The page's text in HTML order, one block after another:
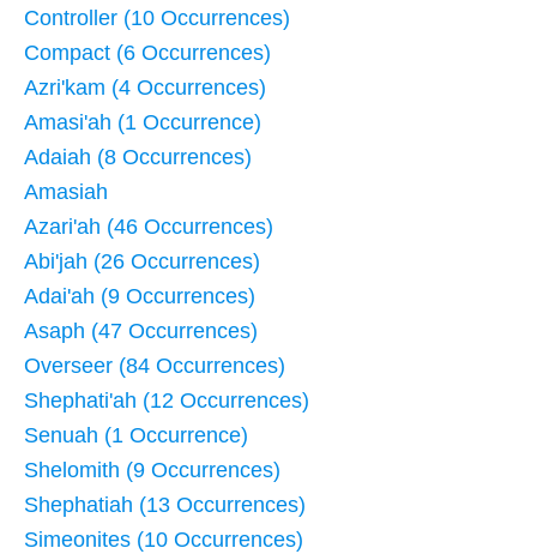
Controller (10 Occurrences)
Compact (6 Occurrences)
Azri'kam (4 Occurrences)
Amasi'ah (1 Occurrence)
Adaiah (8 Occurrences)
Amasiah
Azari'ah (46 Occurrences)
Abi'jah (26 Occurrences)
Adai'ah (9 Occurrences)
Asaph (47 Occurrences)
Overseer (84 Occurrences)
Shephati'ah (12 Occurrences)
Senuah (1 Occurrence)
Shelomith (9 Occurrences)
Shephatiah (13 Occurrences)
Simeonites (10 Occurrences)